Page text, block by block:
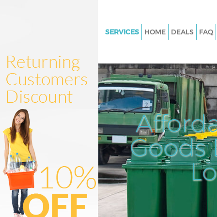
SERVICES
Junk Clearance Kingsbury
Waste Clearance Kingsbury
Kitchen Bathroom Waste
Kingsbury Brent
Sofa Bed Removal Disposal
Brent
Bulky Waste Collection
Rubbish Clearance Kingsbury
Waste Disposal Kingsbury Brent
Waste Collection Kingsbury
HOME DEALS FAQ
Goods